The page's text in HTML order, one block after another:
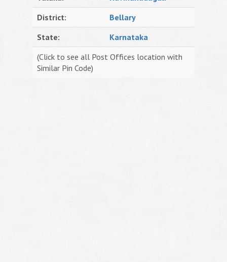
District:
Bellary
State:
Karnataka
(Click to see all Post Offices location with
Similar Pin Code)